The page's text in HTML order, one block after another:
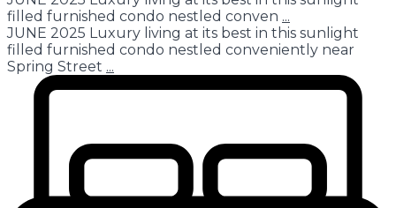
filled furnished condo nestled conven ...
JUNE 2025 Luxury living at its best in this sunlight
filled furnished condo nestled conveniently near
Spring Street ...